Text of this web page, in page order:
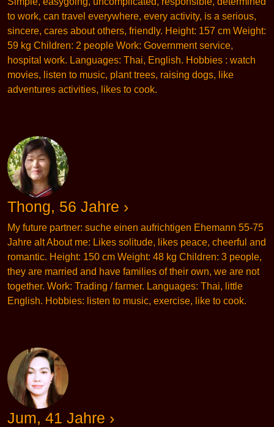
to work, can travel everywhere, every activity, is a serious,
sincere, cares about others, friendly. Height: 157 cm Weight:
59 kg Children: 2 people Work: Government service,
hospital work. Languages: Thai, English. Hobbies : watch
movies, listen to music, plant trees, raising dogs, like
adventures activities, likes to cook.
Thong, 56 Jahre ›
My future partner: suche einen aufrichtigen Ehemann 55-75
Jahre alt About me: Likes solitude, likes peace, cheerful and
romantic. Height: 150 cm Weight: 48 kg Children: 3 people,
they are married and have families of their own, we are not
together. Work: Trading / farmer. Languages: Thai, little
English. Hobbies: listen to music, exercise, like to cook.
Jum, 41 Jahre ›